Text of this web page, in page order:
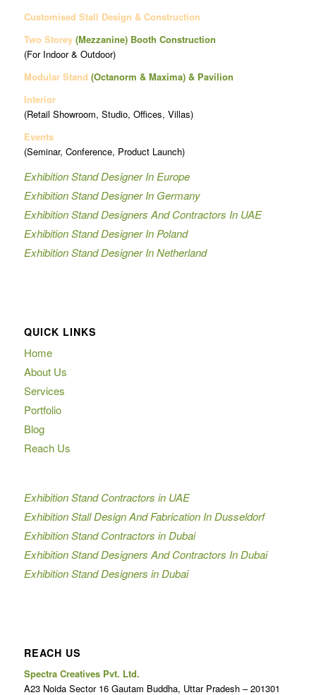
Customised Stall Design & Construction
Two Storey (Mezzanine)Booth Construction
(For Indoor & Outdoor)
Modular Stand (Octanorm & Maxima) & Pavilion
Interior
(Retail Showroom, Studio, Offices, Villas)
Events
(Seminar, Conference, Product Launch)
Exhibition Stand Designer In Europe
Exhibition Stand Designer In Germany
Exhibition Stand Designers And Contractors In UAE
Exhibition Stand Designer In Poland
Exhibition Stand Designer In Netherland
QUICK LINKS
Home
About Us
Services
Portfolio
Blog
Reach Us
Exhibition Stand Contractors in UAE
Exhibition Stall Design And Fabrication In Dusseldorf
Exhibition Stand Contractors in Dubai
Exhibition Stand Designers And Contractors In Dubai
Exhibition Stand Designers in Dubai
REACH US
Spectra Creatives Pvt. Ltd.
A23 Noida Sector 16 Gautam Buddha, Uttar Pradesh – 201301